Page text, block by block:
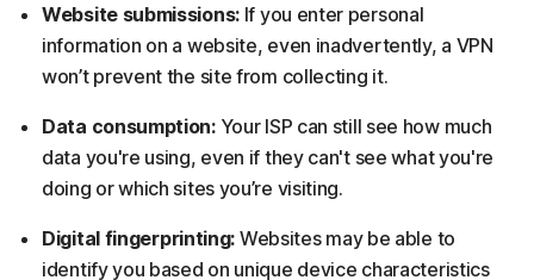
Website submissions: If you enter personal
information on a website, even inadvertently, a VPN
won’t prevent the site from collecting it.
Data consumption:Your ISP can still see how much
data you're using, even if they can't see what you're
doing or which sites you’re visiting.
Digital fingerprinting: Websites may be able to
identify you based on unique device characteristics